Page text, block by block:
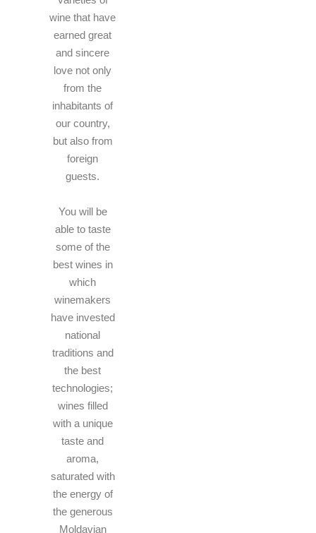
wine that have
earned great
and sincere
love not only
from the
inhabitants of
our country,
but also from
foreign
guests.
You will be
able to taste
some of the
best wines in
which
winemakers
have invested
national
traditions and
the best
technologies;
wines filled
with a unique
taste and
aroma,
saturated with
the energy of
the generous
Moldavian